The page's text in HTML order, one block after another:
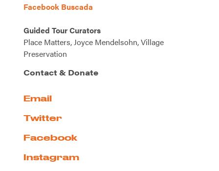
Facebook Buscada
Guided Tour Curators
Place Matters, Joyce Mendelsohn, Village
Preservation
Contact & Donate
Email
Twitter
Facebook
Instagram